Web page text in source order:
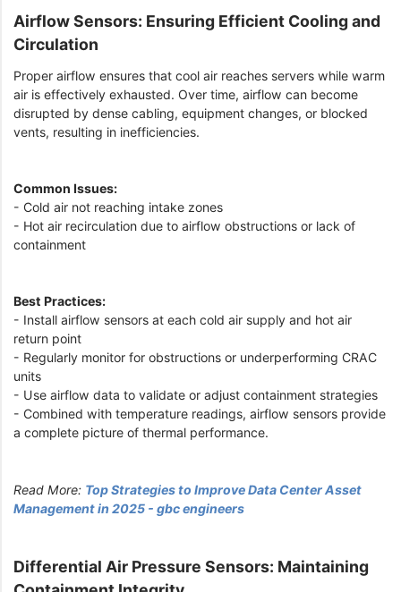
Airflow Sensors: Ensuring Efficient Cooling and
Circulation
Proper airflow ensures that cool air reaches servers while warm
air is effectively exhausted. Over time, airflow can become
disrupted by dense cabling, equipment changes, or blocked
vents, resulting in inefficiencies.
Common Issues:
- Cold air not reaching intake zones
- Hot air recirculation due to airflow obstructions or lack of
containment
Best Practices:
- Install airflow sensors at each cold air supply and hot air
return point
- Regularly monitor for obstructions or underperforming CRAC
units
- Use airflow data to validate or adjust containment strategies
- Combined with temperature readings, airflow sensors provide
a complete picture of thermal performance.
Read More: Top Strategies to Improve Data Center Asset
Management in 2025 - gbc engineers
Differential Air Pressure Sensors: Maintaining